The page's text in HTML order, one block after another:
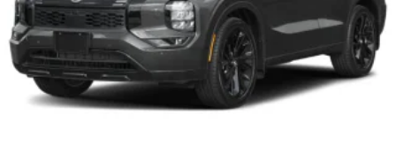
REAR AIR CONDITIONING
REAR ANTI-ROLL BAR
REAR SEAT CENTER ARMREST
REAR WINDOW WIPER
REMOTE KEYLESS ENTRY